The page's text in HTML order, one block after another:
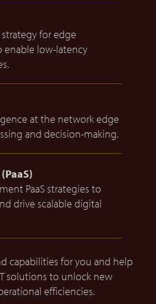
for edge
low-latency
at the network edge
and decision-making.
PaaS strategies to
drive scalable digital
capabilities for you and help
solutions to unlock new
efficiencies.